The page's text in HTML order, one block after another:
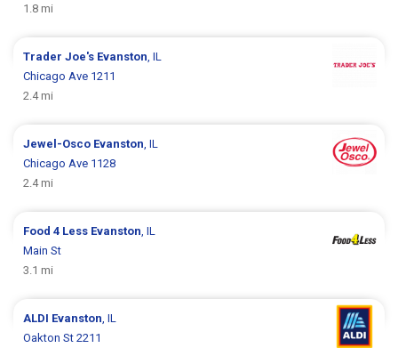
1.8 mi
Trader Joe's Evanston , IL
Chicago Ave 1211
2.4 mi
Jewel-Osco Evanston , IL
Chicago Ave 1128
2.4 mi
Food 4 Less Evanston , IL
Main St
3.1 mi
ALDI Evanston , IL
Oakton St 2211